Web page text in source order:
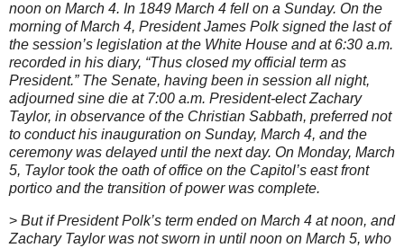
noon on March 4. In 1849 March 4 fell on a Sunday. On the
morning of March 4, President James Polk signed the last of
the session’s legislation at the White House and at 6:30 a.m.
recorded in his diary, “Thus closed my official term as
President.” The Senate, having been in session all night,
adjourned sine die at 7:00 a.m. President-elect Zachary
Taylor, in observance of the Christian Sabbath, preferred not
to conduct his inauguration on Sunday, March 4, and the
ceremony was delayed until the next day. On Monday, March
5, Taylor took the oath of office on the Capitol’s east front
portico and the transition of power was complete.
> But if President Polk’s term ended on March 4 at noon, and
Zachary Taylor was not sworn in until noon on March 5, who